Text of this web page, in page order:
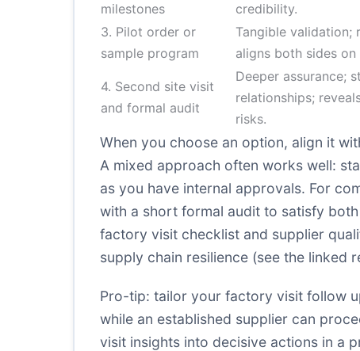
milestones
credibility.
3. Pilot order or
sample program
Tangible validation;
aligns both sides on
4. Second site visit
and formal audit
Deeper assurance;
relationships;
risks.
When you choose an option, align it
A mixed approach often works well:
as you have internal approvals. For
with a short formal audit to satisfy
factory visit checklist and supplier
supply chain resilience (see the linked
Pro-tip: tailor your factory visit follow
while an established supplier can
visit insights into decisive actions in a